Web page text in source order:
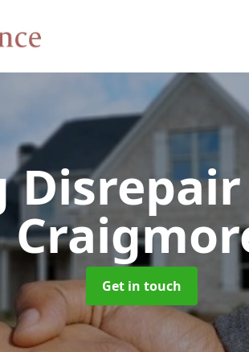
Get in touch